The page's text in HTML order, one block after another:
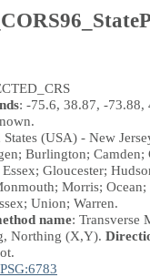
: -75.6, 38.87, -73.88,
States (USA) - New
Burlington; Camden;
Gloucester;
Morris; Ocean;
Union; Warren.
name: Transverse
Northing (X,Y).